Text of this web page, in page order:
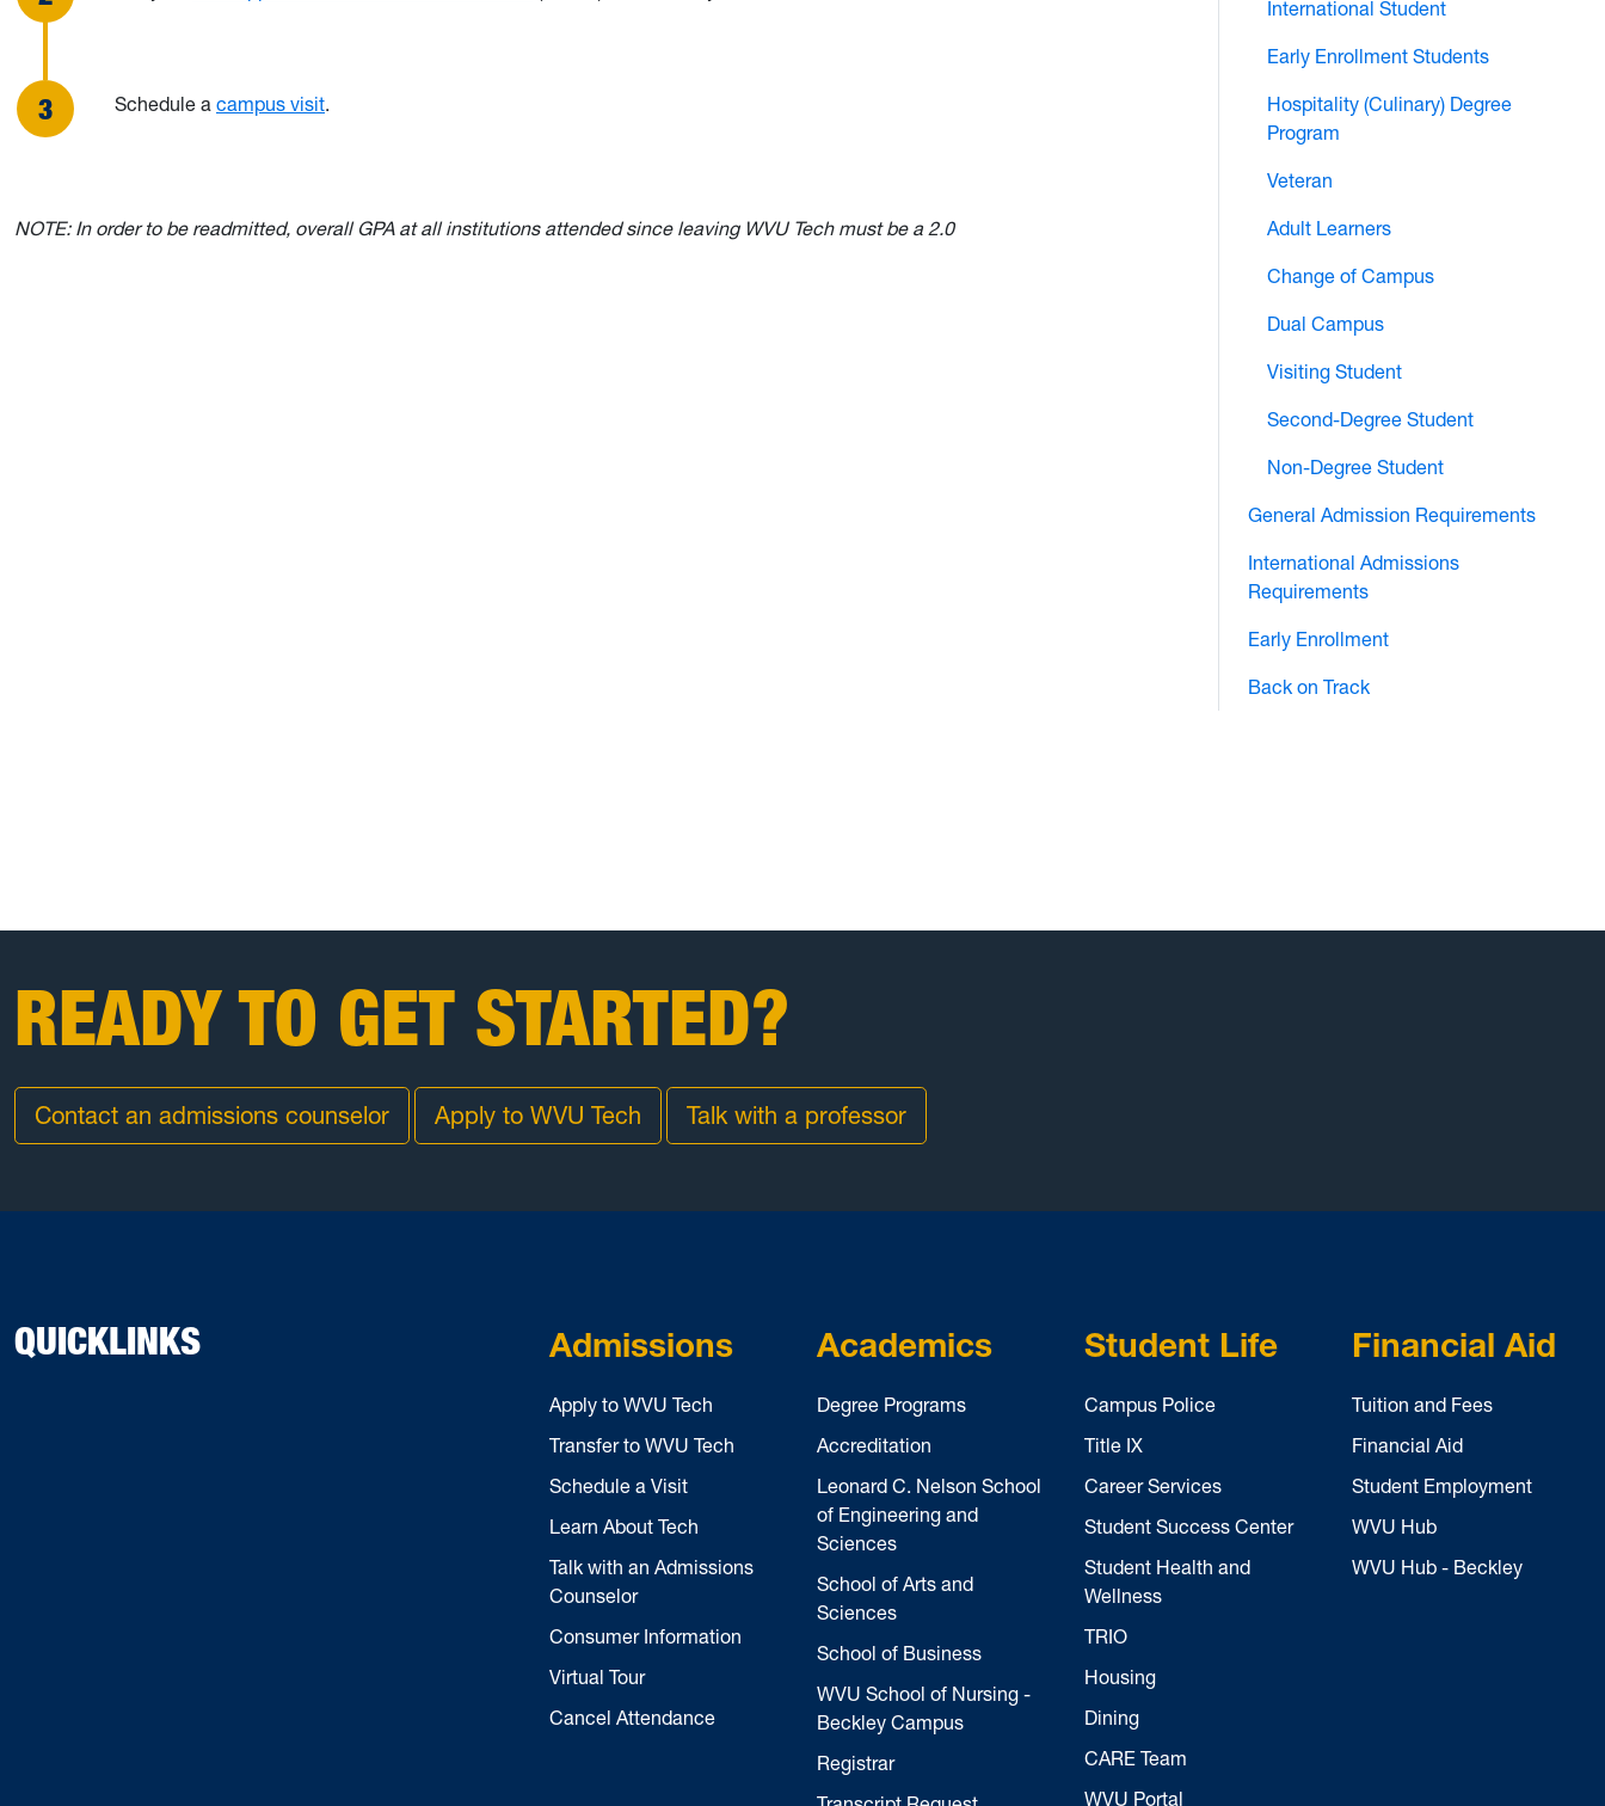
Schedule a campus visit.
NOTE: In order to be readmitted, overall GPA at all institutions attended since leaving WVU Tech must be a 2.0
International Student
Early Enrollment Students
Hospitality (Culinary) Degree
Program
Veteran
Adult Learners
Change of Campus
Dual Campus
Visiting Student
Second-Degree Student
Non-Degree Student
General Admission Requirements
International Admissions
Requirements
Early Enrollment
Back on Track
READY TO GET STARTED?
Contact an admissions counselor Apply to WVU Tech Talk with a professor
QUICKLINKS Admissions
Apply to WVU Tech
Transfer to WVU Tech
Schedule a Visit
Learn About Tech
Talk with an Admissions
Counselor
Consumer Information
Virtual Tour
Cancel Attendance
Academics
Degree Programs
Accreditation
Leonard C. Nelson School
of Engineering and
Sciences
School of Arts and
Sciences
School of Business
WVU School of Nursing -
Beckley Campus
Registrar
Student Life
Campus Police
Title IX
Career Services
Student Success Center
Student Health and
Wellness
TRIO
Housing
Dining
CARE Team
WVU Portal
Financial Aid
Tuition and Fees
Financial Aid
Student Employment
WVU Hub
WVU Hub - Beckley